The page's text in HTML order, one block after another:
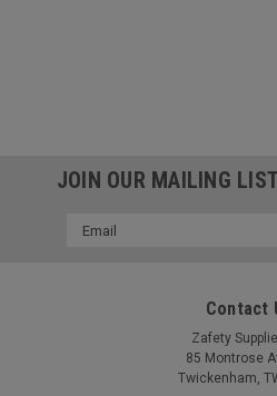
JOIN OUR MAILING
Email
Contact
Zafety
85 Montrose
Twickenham,